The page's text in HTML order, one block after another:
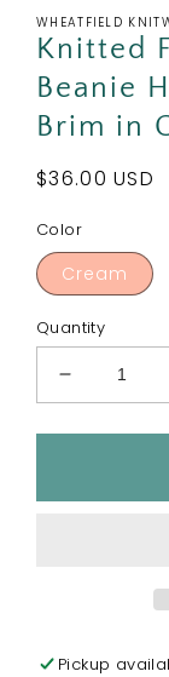
WHEATFIELD
Knitted
Beanie
Brim in
Regular
$36.00 USD
Color
Cream
Quantity
Decrease
quantity
for
Double
Pickup